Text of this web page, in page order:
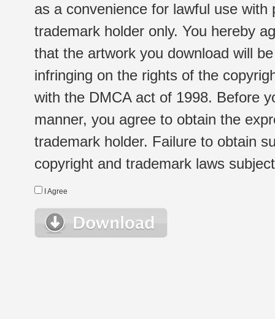
as a convenience for lawful use
trademark holder only. You hereby
that the artwork you download will
infringing on the rights of the
with the DMCA act of 1998. Before
manner, you agree to obtain the
trademark holder. Failure to obtain
copyright and trademark laws
I Agree